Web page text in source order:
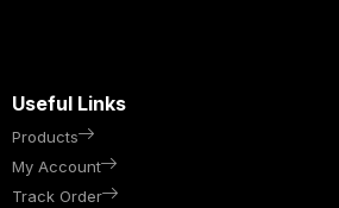
Useful Links
Products
My Account
Track Order